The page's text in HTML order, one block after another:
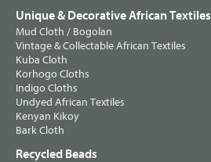
Unique & Decorative African Textiles
Mud Cloth / Bogolan
Vintage & Collectable African Textiles
Kuba Cloth
Korhogo Cloths
Indigo Cloths
Undyed African Textiles
Kenyan Kikoy
Bark Cloth
Recycled Beads